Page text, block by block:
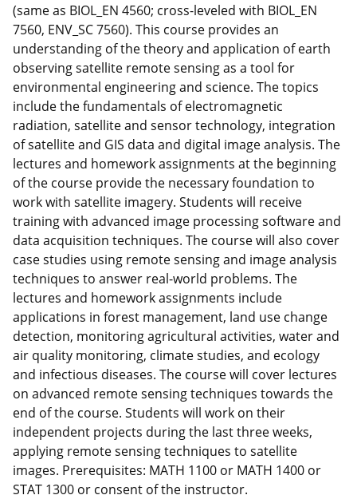
(same as BIOL_EN 4560; cross-leveled with BIOL_EN
7560, ENV_SC 7560). This course provides an
understanding of the theory and application of earth
observing satellite remote sensing as a tool for
environmental engineering and science. The topics
include the fundamentals of electromagnetic
radiation, satellite and sensor technology, integration
of satellite and GIS data and digital image analysis. The
lectures and homework assignments at the beginning
of the course provide the necessary foundation to
work with satellite imagery. Students will receive
training with advanced image processing software and
data acquisition techniques. The course will also cover
case studies using remote sensing and image analysis
techniques to answer real-world problems. The
lectures and homework assignments include
applications in forest management, land use change
detection, monitoring agricultural activities, water and
air quality monitoring, climate studies, and ecology
and infectious diseases. The course will cover lectures
on advanced remote sensing techniques towards the
end of the course. Students will work on their
independent projects during the last three weeks,
applying remote sensing techniques to satellite
images. Prerequisites: MATH 1100 or MATH 1400 or
STAT 1300 or consent of the instructor.